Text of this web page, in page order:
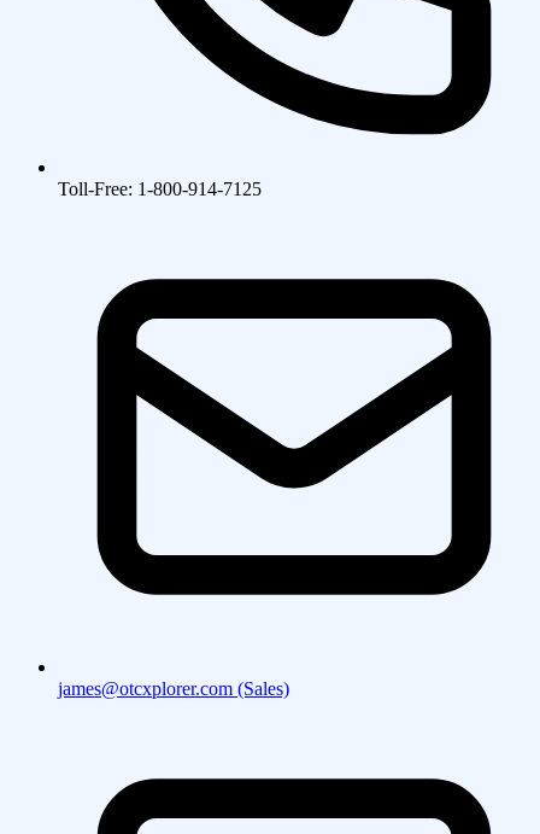
Toll-Free: 1-800-914-7125
james@otcxplorer.com (Sales)